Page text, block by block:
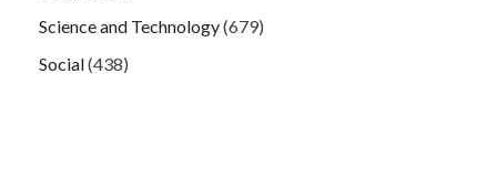
Science and Technology(679)
Social(438)